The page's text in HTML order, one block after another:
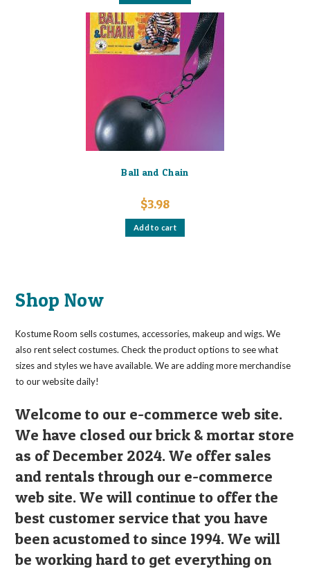
multiple
variants.
The
options
may
be
chosen
on
Ball and Chain
$3.98
Add to cart
Shop Now
Kostume Room sells costumes, accessories, makeup and wigs. We
also rent select costumes. Check the product options to see what
sizes and styles we have available. We are adding more merchandise
to our website daily!
Welcome to our e-commerce web site.
We have closed our brick & mortar store
as of December 2024. We offer sales
and rentals through our e-commerce
web site. We will continue to offer the
best customer service that you have
been acustomed to since 1994. We will
be working hard to get everything on